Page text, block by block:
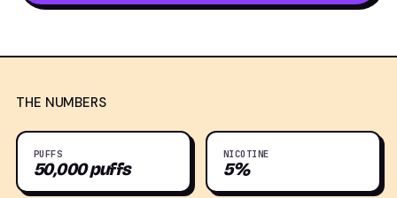
THE NUMBERS
PUFFS
50,000 puffs
NICOTINE
5%